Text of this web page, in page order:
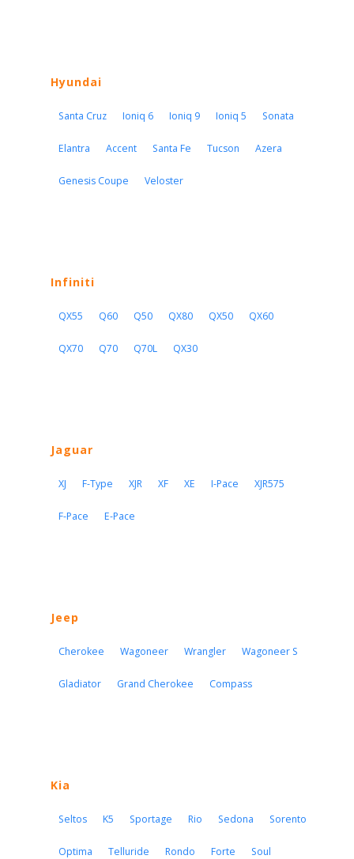
Hyundai
Santa Cruz Ioniq 6 Ioniq 9 Ioniq 5 Sonata
Elantra Accent Santa Fe Tucson Azera
Genesis Coupe Veloster
Infiniti
QX55 Q60 Q50 QX80 QX50 QX60
QX70 Q70 Q70L QX30
Jaguar
XJ F-Type XJR XF XE I-Pace XJR575
F-Pace E-Pace
Jeep
Cherokee Wagoneer Wrangler Wagoneer S
Gladiator Grand Cherokee Compass
Kia
Seltos K5 Sportage Rio Sedona Sorento
Optima Telluride Rondo Forte Soul